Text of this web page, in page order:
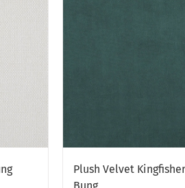
Plush Velvet